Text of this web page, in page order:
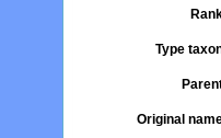
Type
Original